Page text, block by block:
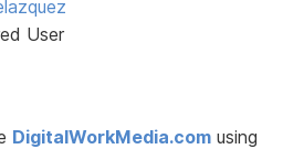
User
DigitalWorkMedia.com using